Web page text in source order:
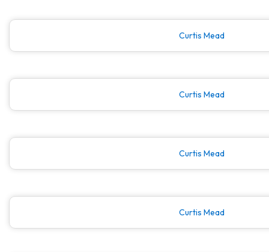
Curtis Mead
Curtis Mead
Curtis Mead
Curtis Mead